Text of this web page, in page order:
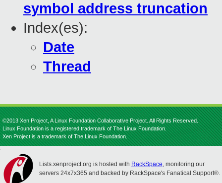
symbol address truncation
Index(es):
Date
Thread
©2013 Xen Project, A Linux Foundation Collaborative Project. All Rights Reserved.
Linux Foundation is a registered trademark of The Linux Foundation.
Xen Project is a trademark of The Linux Foundation.
Lists.xenproject.org is hosted with RackSpace, monitoring our
servers 24x7x365 and backed by RackSpace's Fanatical Support®.